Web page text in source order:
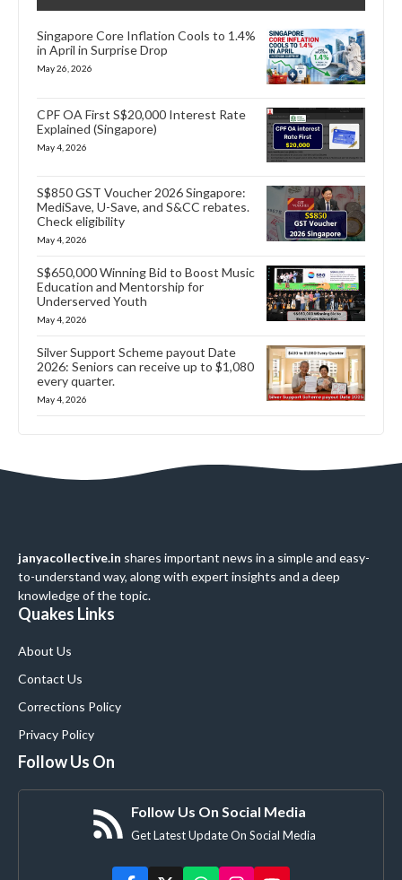
Singapore Core Inflation Cools to 1.4%
in April in Surprise Drop
May 26, 2026
CPF OA First S$20,000 Interest Rate
Explained (Singapore)
May 4, 2026
S$850 GST Voucher 2026 Singapore:
MediSave, U-Save, and S&CC rebates.
Check eligibility
May 4, 2026
S$650,000 Winning Bid to Boost Music
Education and Mentorship for
Underserved Youth
May 4, 2026
Silver Support Scheme payout Date
2026: Seniors can receive up to $1,080
every quarter.
May 4, 2026
janyacollective.in shares important news in a simple and easy-
to-understand way, along with expert insights and a deep
knowledge of the topic.
Quakes Links
About Us
Contact Us
Corrections Policy
Privacy Policy
Follow Us On
Follow Us On Social Media
Get Latest Update On Social Media